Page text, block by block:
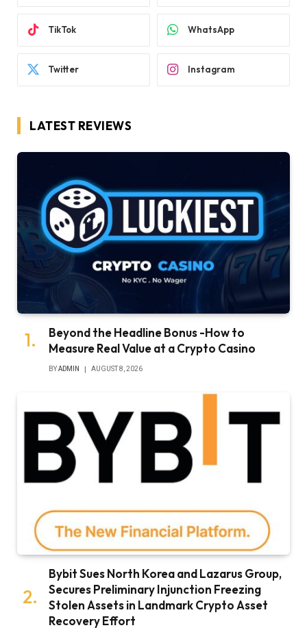
TikTok WhatsApp
Twitter Instagram
LATEST REVIEWS
Beyond the Headline Bonus -How to
Measure Real Value at a Crypto Casino
BYADMIN AUGUST 8, 2026
Bybit Sues North Korea and Lazarus Group,
Secures Preliminary Injunction Freezing
Stolen Assets in Landmark Crypto Asset
Recovery Effort